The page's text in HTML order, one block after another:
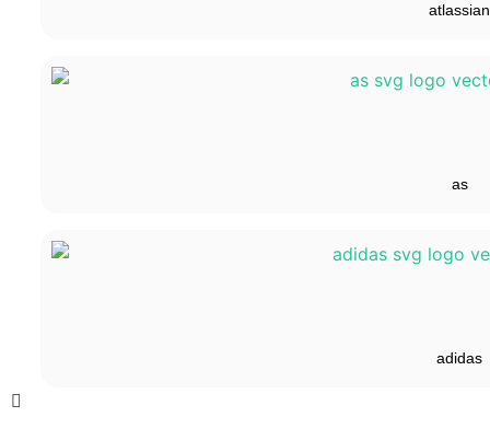
atlassian
as
adidas